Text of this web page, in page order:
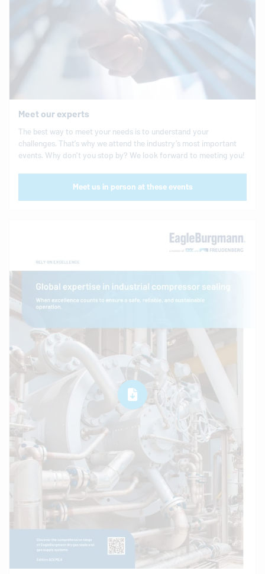
Meet our experts
The best way to meet your needs is to understand your
challenges. That’s why we attend the industry’s most important
events. Why don’t you stop by? We look forward to meeting you!
Meet us in person at these events